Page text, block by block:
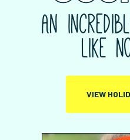
An
like
VIEW